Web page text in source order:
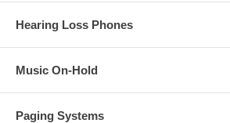
Hearing Loss Phones
Music On-Hold
Paging Systems